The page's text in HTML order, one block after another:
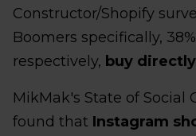
Constructor/Shopify
Boomers specifically,
respectively, buy
MikMak's State of Social
found that Instagram